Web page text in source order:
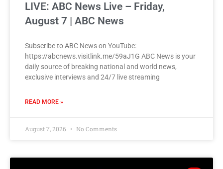
LIVE: ABC News Live – Friday,
August 7 | ABC News
Subscribe to ABC News on YouTube:
https://abcnews.visitlink.me/59aJ1G ABC News is your
daily source of breaking national and world news,
exclusive interviews and 24/7 live streaming
READ MORE »
August 7, 2026 No Comments